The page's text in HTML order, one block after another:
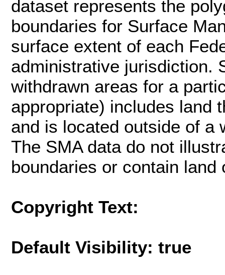
dataset represents the
boundaries for Surface
surface extent of each
administrative jurisdiction.
withdrawn areas for a
appropriate) includes land
and is located outside of a
The SMA data do not
boundaries or contain
Copyright Text:
Default Visibility: true